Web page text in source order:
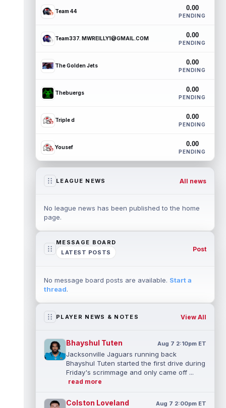
Team 44 0.00
PENDING
Team337. MWREILLY1@GMAIL.COM 0.00
PENDING
The Golden Jets 0.00
PENDING
Thebuergs 0.00
PENDING
Triple d 0.00
PENDING
Yousef 0.00
PENDING
LEAGUE NEWS All news
No league news has been published to the home
page.
MESSAGE BOARD
LATEST POSTS
Post
No message board posts are available. Start a
thread.
PLAYER NEWS & NOTES View All
Bhayshul Tuten Aug 7 2:10pm ET
Jacksonville Jaguars running back
Bhayshul Tuten started the first drive during
Friday's scrimmage and only came off ...
read more
Colston Loveland Aug 7 2:00pm ET